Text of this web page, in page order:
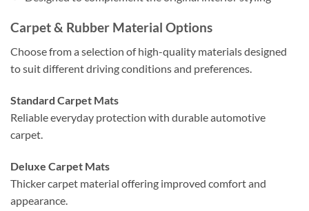
Carpet & Rubber Material Options
Choose from a selection of high-quality materials designed
to suit different driving conditions and preferences.
Standard Carpet Mats
Reliable everyday protection with durable automotive
carpet.
Deluxe Carpet Mats
Thicker carpet material offering improved comfort and
appearance.